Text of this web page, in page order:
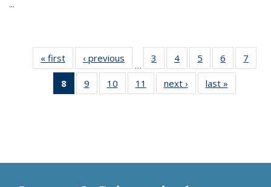
...
« first
Thumbnail
list:
Publications
‹ previous
Thumbnail
list:
Publications
…
3
of 11
Thumbnail
list:
Publications
4
of 11
Thumbnail
list:
Publications
5
of 11
Thumbnail
list:
Publications
6
of 11
Thumbnail
7
8
of 11
Thumbnail
9
of 11
Thumbnail
10
of 11
Thumbnail
11
of 11
Thumbnail
next ›
Thumbnail
list:
last »